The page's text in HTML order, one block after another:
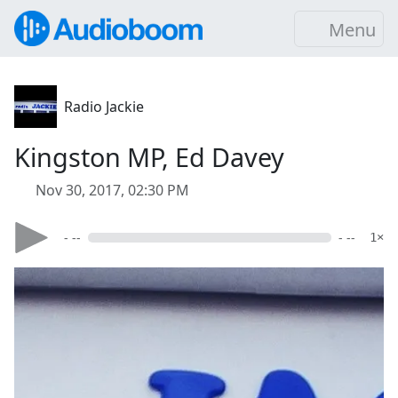
Menu
Radio Jackie
Kingston MP, Ed Davey
Nov 30, 2017, 02:30 PM
- -- - -- 1×